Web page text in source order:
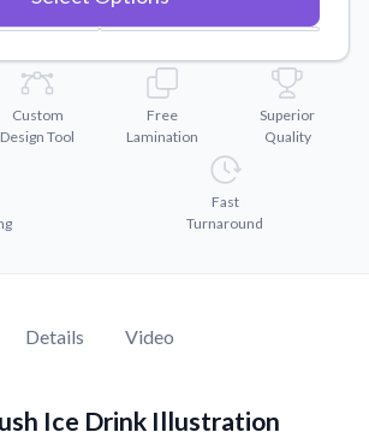
and product showcases.
US
sets us apart from the competition.
Custom
Design Tool
Free
Lamination
Superior
Quality
Fast
Turnaround
Details Video
Ice Drink Illustration